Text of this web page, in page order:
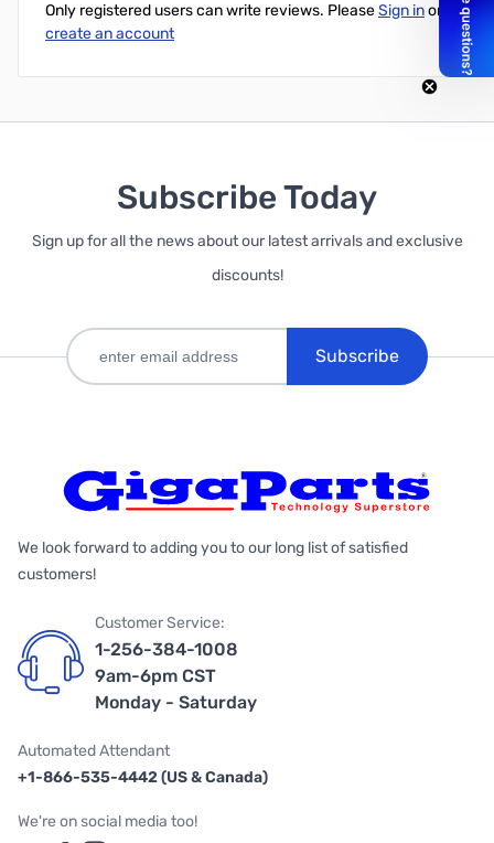
Only registered users can write reviews. PleaseSign inor
create an account
Subscribe Today
Sign up for all the news about our latest arrivals and exclusive
discounts!
Subscribe
We look forward to adding you to our long list of satisfied
customers!
Customer Service:
1-256-384-1008
9am-6pm CST
Monday - Saturday
Automated Attendant
+1-866-535-4442 (US & Canada)
We're on social media too!